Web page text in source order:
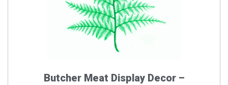
Butcher Meat Display Decor –
options
may
be
chosen
the